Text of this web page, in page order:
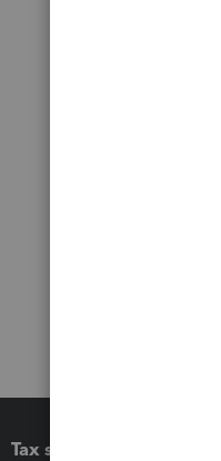
Tax software